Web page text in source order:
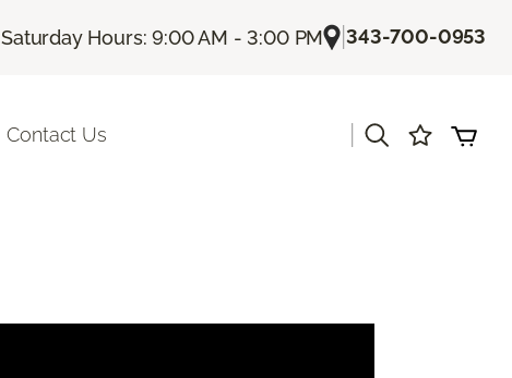
|Saturday Hours: 9:00 AM - 3:00 PM |343-700-0953
Contact Us